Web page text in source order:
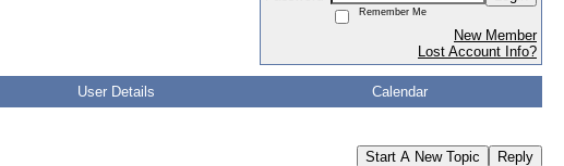
Remember Me
New Member
Lost Account Info?
User Details Calendar
Start A New Topic
Reply